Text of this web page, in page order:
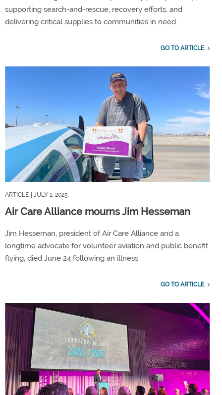
supporting search-and-rescue, recovery efforts, and
delivering critical supplies to communities in need.
GO TO ARTICLE
ARTICLE | JULY 1, 2025
Air Care Alliance mourns Jim Hesseman
Jim Hesseman, president of Air Care Alliance and a
longtime advocate for volunteer aviation and public benefit
flying, died June 24 following an illness.
GO TO ARTICLE